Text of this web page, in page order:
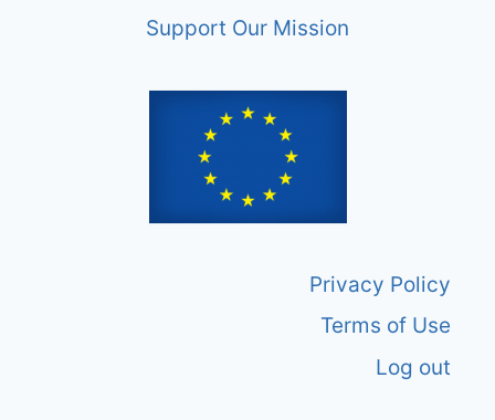
Support Our Mission
Privacy Policy
Terms of Use
Log out